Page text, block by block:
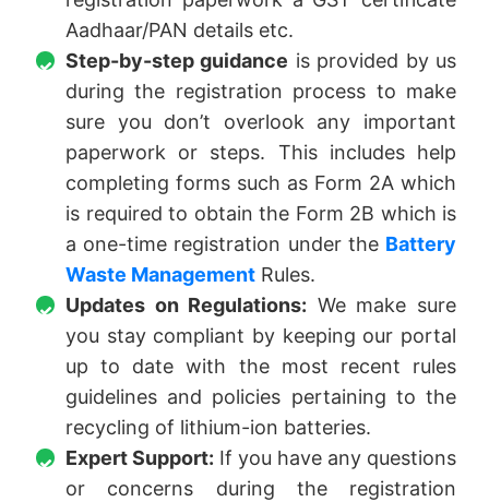
Aadhaar/PAN details etc.
Step-by-step guidance is provided by us
during the registration process to make
sure you don’t overlook any important
paperwork or steps. This includes help
completing forms such as Form 2A which
is required to obtain the Form 2B which is
a one-time registration under the Battery
Waste Management Rules.
Updates on Regulations: We make sure
you stay compliant by keeping our portal
up to date with the most recent rules
guidelines and policies pertaining to the
recycling of lithium-ion batteries.
Expert Support: If you have any questions
or concerns during the registration